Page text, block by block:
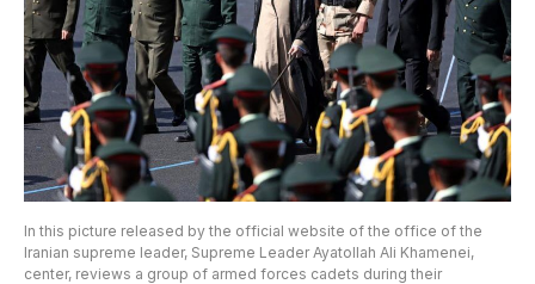
In this picture released by the official website of the office of the
Iranian supreme leader, Supreme Leader Ayatollah Ali Khamenei,
center, reviews a group of armed forces cadets during their